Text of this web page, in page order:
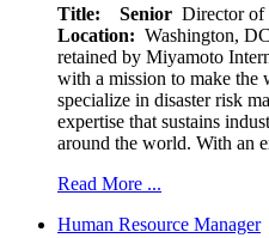
Title: Senior Director of
Location: Washington,
retained by Miyamoto
with a mission to make the
specialize in disaster risk
expertise that sustains
around the world. With an
Read More ...
Human Resource Manager